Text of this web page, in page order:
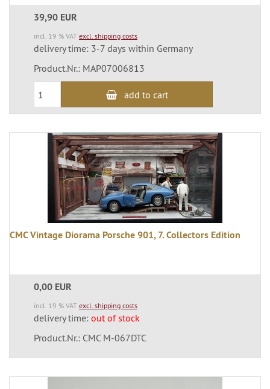
39,90 EUR
incl. 19 % VAT excl. shipping costs
delivery time: 3-7 days within Germany
Product.Nr.: MAP07006813
add to cart
CMC Vintage Diorama Porsche 901, 7. Collectors Edition
0,00 EUR
incl. 19 % VAT excl. shipping costs
delivery time: out of stock
Product.Nr.: CMC M-067DTC